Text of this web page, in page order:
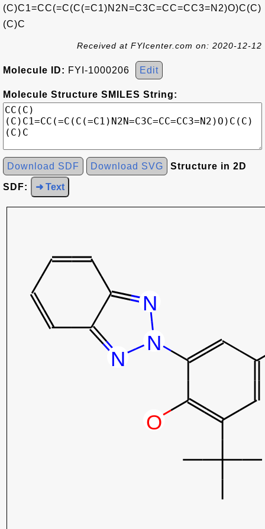
(C)C1=CC(=C(C(=C1)N2N=C3C=CC=CC3=N2)O)C(C)
(C)C
Received at FYIcenter.com on: 2020-12-12
Molecule ID: FYI-1000206 Edit
Molecule Structure SMILES String:
Download SDF Download SVG Structure in 2D
SDF: ➜ Text